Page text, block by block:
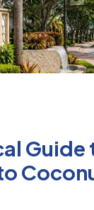
Guide